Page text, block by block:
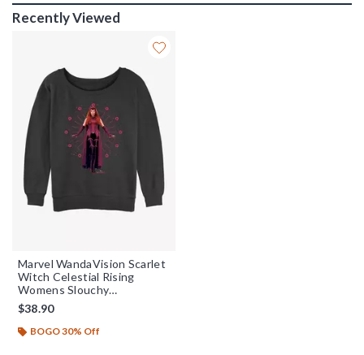
Recently Viewed
Marvel WandaVision Scarlet
Witch Celestial Rising
Womens Slouchy
Sweatshirt
$38.90
BOGO 30% Off